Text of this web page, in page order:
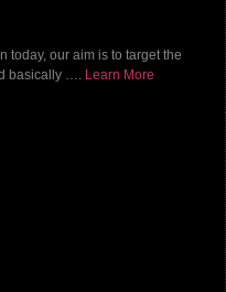
today, our aim is to target the
basically …. Learn More